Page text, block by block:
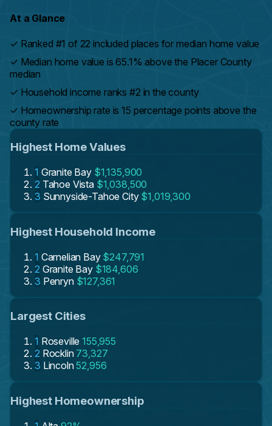
At a Glance
✓ Ranked #1 of 22 included places for median home value
✓ Median home value is 65.1% above the Placer County
median
✓ Household income ranks #2 in the county
✓ Homeownership rate is 15 percentage points above the
county rate
Highest Home Values
1 Granite Bay $1,135,900
2 Tahoe Vista $1,038,500
3 Sunnyside-Tahoe City $1,019,300
Highest Household Income
1 Carnelian Bay $247,791
2 Granite Bay $184,606
3 Penryn $127,361
Largest Cities
1 Roseville 155,955
2 Rocklin 73,327
3 Lincoln52,956
Highest Homeownership